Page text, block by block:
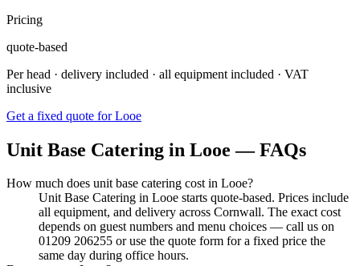
Pricing
quote-based
Per head · delivery included · all equipment included · VAT
inclusive
Get a fixed quote for Looe
Unit Base Catering in Looe — FAQs
How much does unit base catering cost in Looe?
Unit Base Catering in Looe starts quote-based. Prices include
all equipment, and delivery across Cornwall. The exact cost
depends on guest numbers and menu choices — call us on
01209 206255 or use the quote form for a fixed price the
same day during office hours.